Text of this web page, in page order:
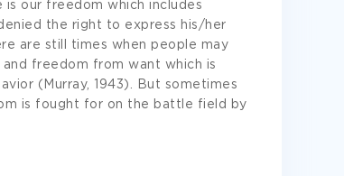
our freedom which includes
the right to express his/her
are still times when people may
freedom from want which is
(Murray, 1943). But sometimes
is fought for on the battle field by